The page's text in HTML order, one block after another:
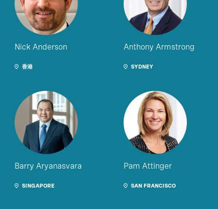
Nick Anderson
香港
Anthony Armstrong
SYDNEY
Barry Aryanasvara
SINGAPORE
Pam Attinger
SAN FRANCISCO